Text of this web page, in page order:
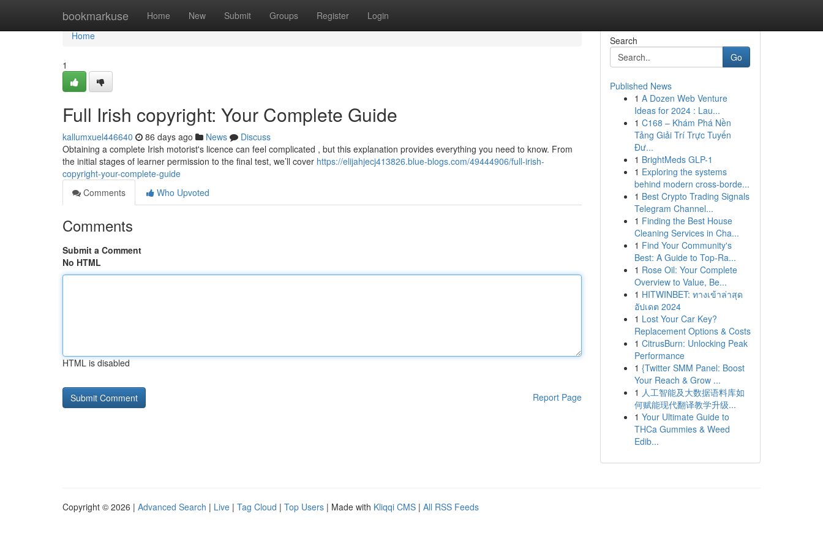
bookmarkuse Home New Submit Groups Register Login
Home
Home
1
Full Irish copyright: Your Complete Guide
kallumxuel446640 86 days ago News
Discuss
Obtaining a complete Irish motorist's licence can feel complicated , but this explanation provides everything you need to know. From
the initial stages of learner permission to the final test, we’ll cover https://elijahjecj413826.blue-blogs.com/49444906/full-irish-
copyright-your-complete-guide
Comments
Who Upvoted
Comments
Submit a Comment
No HTML
HTML is disabled
Report Page
Search
Go
Published News
1 A Dozen Web Venture
Ideas for 2024 : Lau...
1 C168 – Khám Phá Nền
Tảng Giải Trí Trực Tuyến
Đư...
1 BrightMeds GLP-1
1 Exploring the systems
behind modern cross-borde...
1 Best Crypto Trading Signals
Telegram Channel...
1 Finding the Best House
Cleaning Services in Cha...
1 Find Your Community's
Best: A Guide to Top-Ra...
1 Rose Oil: Your Complete
Overview to Value, Be...
1 HITWINBET: ทางเข้าล่าสุด
อัปเดต 2024
1 Lost Your Car Key?
Replacement Options & Costs
1 CitrusBurn: Unlocking Peak
Performance
1 {Twitter SMM Panel: Boost
Your Reach & Grow ...
1 人工智能及大数据语料库如
何赋能现代翻译教学升级...
1 Your Ultimate Guide to
THCa Gummies & Weed
Edib...
Copyright © 2026 | Advanced Search | Live | Tag Cloud | Top Users | Made with Kliqqi CMS | All RSS Feeds